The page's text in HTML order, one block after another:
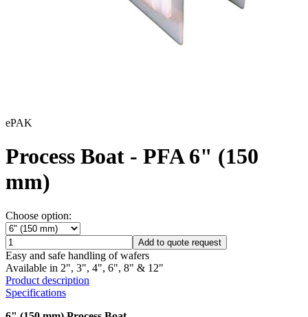
ePAK
Process Boat - PFA 6" (150
mm)
Choose option:
Add to quote request
Easy and safe handling of wafers
Available in 2", 3", 4", 6", 8" & 12"
Product description
Specifications